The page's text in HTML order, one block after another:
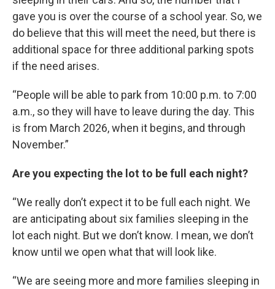
gave you is over the course of a school year. So, we
do believe that this will meet the need, but there is
additional space for three additional parking spots
if the need arises.
“People will be able to park from 10:00 p.m. to 7:00
a.m., so they will have to leave during the day. This
is from March 2026, when it begins, and through
November.”
Are you expecting the lot to be full each night?
“We really don’t expect it to be full each night. We
are anticipating about six families sleeping in the
lot each night. But we don’t know. I mean, we don’t
know until we open what that will look like.
“We are seeing more and more families sleeping in